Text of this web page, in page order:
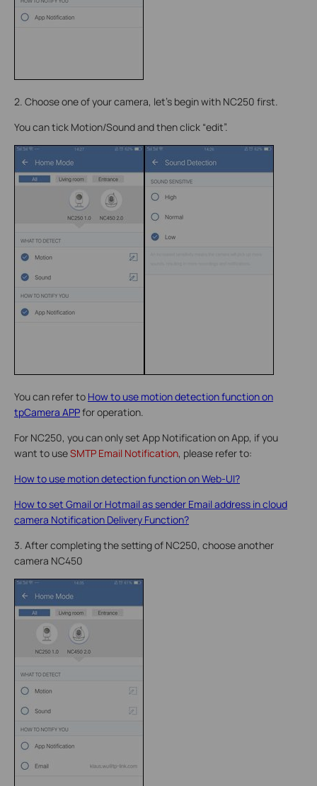
2. Choose one of your camera, let’s begin with NC250 first.
You can tick Motion/Sound and then click “edit”.
You can refer to How to use motion detection function on
tpCamera APPfor operation.
For NC250, you can only set App Notification on App, if you
want to useSMTP Email Notification, please refer to:
How to use motion detection function on Web-UI?
How to set Gmail or Hotmail as sender Email address in cloud
camera Notification Delivery Function?
3. After completing the setting of NC250, choose another
camera NC450